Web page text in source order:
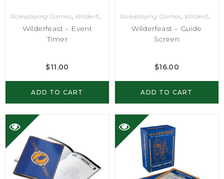
Roleplaying Games, Wilderfeast
Wilderfeast – Event
Timer
$11.00
ADD TO CART
Roleplaying Games, Wilderfeast
Wilderfeast – Guide
Screen
$16.00
ADD TO CART